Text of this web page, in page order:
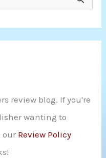
review blog. If you're
wanting to
our Review Policy